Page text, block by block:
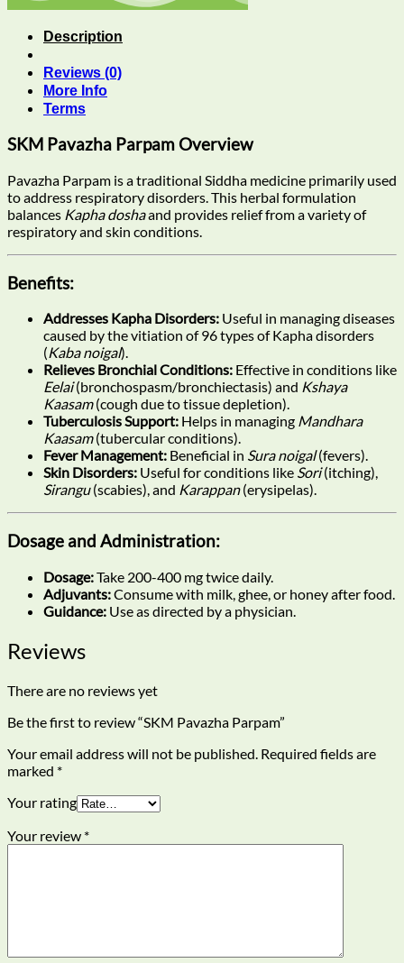
Description
Reviews (0)
More Info
Terms
SKM Pavazha Parpam Overview
Pavazha Parpam is a traditional Siddha medicine primarily used
to address respiratory disorders. This herbal formulation
balances Kapha doshaand provides relief from a variety of
respiratory and skin conditions.
Benefits:
Addresses Kapha Disorders: Useful in managing diseases
caused by the vitiation of 96 types of Kapha disorders
(Kaba noigal).
Relieves Bronchial Conditions: Effective in conditions like
Eelai(bronchospasm/bronchiectasis) and Kshaya
Kaasam(cough due to tissue depletion).
Tuberculosis Support: Helps in managing Mandhara
Kaasam(tubercular conditions).
Fever Management: Beneficial in Sura noigal(fevers).
Skin Disorders: Useful for conditions like Sori(itching),
Sirangu(scabies), and Karappan(erysipelas).
Dosage and Administration:
Dosage:Take 200-400 mg twice daily.
Adjuvants:Consume with milk, ghee, or honey after food.
Guidance: Use as directed by a physician.
Reviews
There are no reviews yet
Be the first to review “SKM Pavazha Parpam”
Your email address will not be published. Required fields are
marked *
Your rating
Your review *